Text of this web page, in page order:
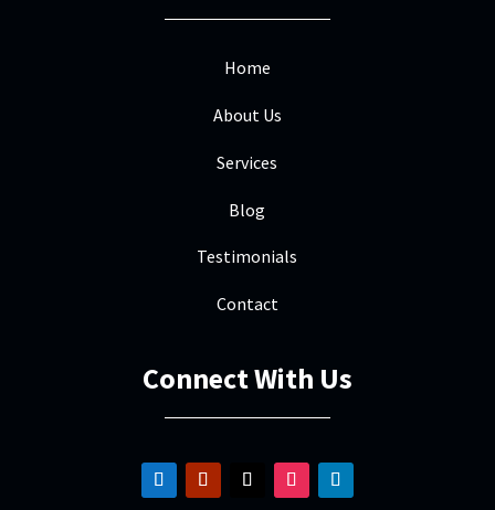
Home
About Us
Services
Blog
Testimonials
Contact
Connect With Us